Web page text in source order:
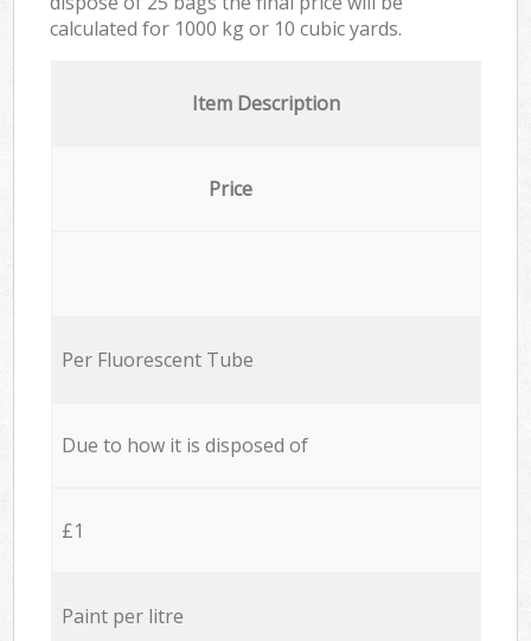
calculated for 1000 kg or 10 cubic yards.
Item Description
Price
Per Fluorescent Tube
Due to how it is disposed of
£1
Paint per litre